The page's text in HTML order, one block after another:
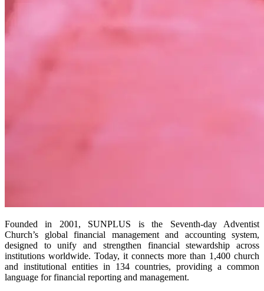
Founded in 2001, SUNPLUS is the Seventh-day Adventist
Church’s global financial management and accounting system,
designed to unify and strengthen financial stewardship across
institutions worldwide. Today, it connects more than 1,400 church
and institutional entities in 134 countries, providing a common
language for financial reporting and management.